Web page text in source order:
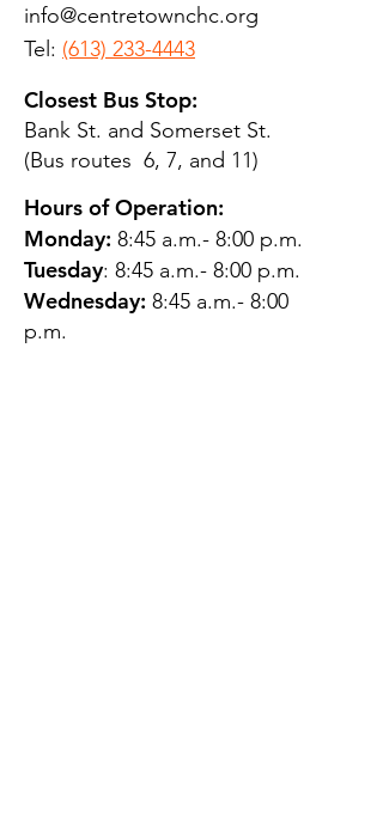
info@centretownchc.org
Tel: (613) 233-4443
Closest Bus Stop:
Bank St. and Somerset St.
(Bus routes 6, 7, and 11)
Hours of Operation:
Monday: 8:45 a.m.- 8:00 p.m.
Tuesday: 8:45 a.m.- 8:00 p.m.
Wednesday: 8:45 a.m.- 8:00
p.m.